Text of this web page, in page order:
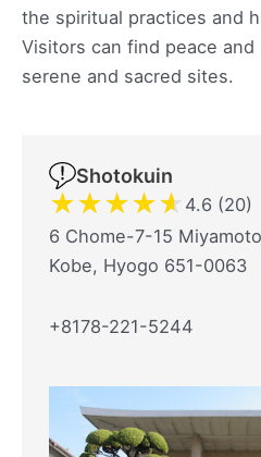
the spiritual practices and
Visitors can find peace
serene and sacred sites.
Shotokuin
★★★★★ 4.6 (20)
6 Chome-7-15
Kobe, Hyogo 651-0063
+8178-221-5244